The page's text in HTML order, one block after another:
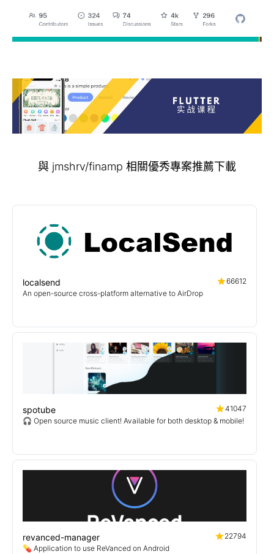
與 jmshrv/finamp 相關優秀專案推薦下載
localsend
66612
An open-source cross-platform alternative to AirDrop
spotube
41047
🎧 Open source music client! Available for both desktop & mobile!
revanced-manager
22794
💊 Application to use ReVanced on Android